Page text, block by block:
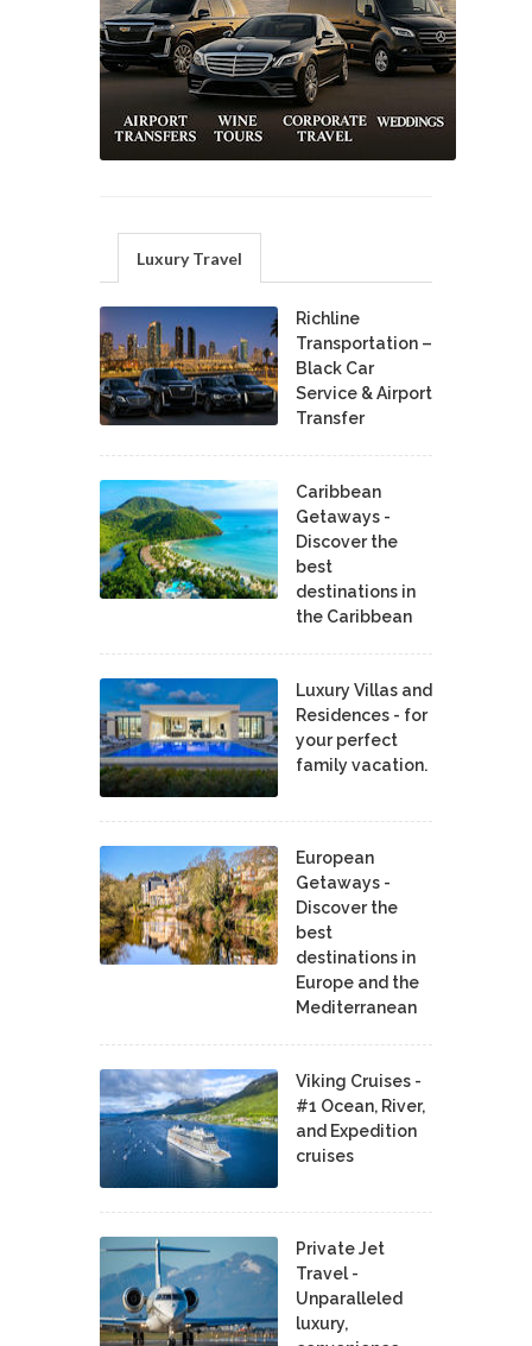
Luxury Travel
Richline
Transportation –
Black Car
Service & Airport
Transfer
Caribbean
Getaways -
Discover the
best
destinations in
the Caribbean
Luxury Villas and
Residences - for
your perfect
family vacation.
European
Getaways -
Discover the
best
destinations in
Europe and the
Mediterranean
Viking Cruises -
#1 Ocean, River,
and Expedition
cruises
Private Jet
Travel -
Unparalleled
luxury,